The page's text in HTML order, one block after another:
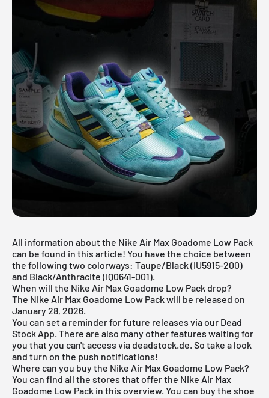
All information about the Nike Air Max Goadome Low Pack
can be found in this article! You have the choice between
the following two colorways: Taupe/Black (IU5915-200)
and Black/Anthracite (IQ0641-001).
When will the Nike Air Max Goadome Low Pack drop?
The Nike Air Max Goadome Low Pack will be released on
January 28, 2026.
You can set a reminder for future releases via our Dead
Stock App. There are also many other features waiting for
you that you can't access via deadstock.de. So take a look
and turn on the push notifications!
Where can you buy the Nike Air Max Goadome Low Pack?
You can find all the stores that offer the Nike Air Max
Goadome Low Pack in this overview. You can buy the shoe